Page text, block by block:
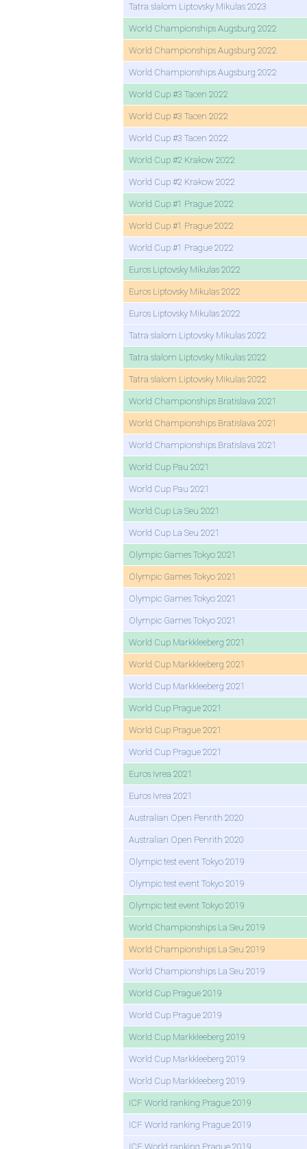
Tatra slalom Liptovsky Mikulas 2023
World Championships Augsburg 2022
World Championships Augsburg 2022
World Championships Augsburg 2022
World Cup #3 Tacen 2022
World Cup #3 Tacen 2022
World Cup #3 Tacen 2022
World Cup #2 Krakow 2022
World Cup #2 Krakow 2022
World Cup #1 Prague 2022
World Cup #1 Prague 2022
World Cup #1 Prague 2022
Euros Liptovsky Mikulas 2022
Euros Liptovsky Mikulas 2022
Euros Liptovsky Mikulas 2022
Tatra slalom Liptovsky Mikulas 2022
Tatra slalom Liptovsky Mikulas 2022
Tatra slalom Liptovsky Mikulas 2022
World Championships Bratislava 2021
World Championships Bratislava 2021
World Championships Bratislava 2021
World Cup Pau 2021
World Cup Pau 2021
World Cup La Seu 2021
World Cup La Seu 2021
Olympic Games Tokyo 2021
Olympic Games Tokyo 2021
Olympic Games Tokyo 2021
Olympic Games Tokyo 2021
World Cup Markkleeberg 2021
World Cup Markkleeberg 2021
World Cup Markkleeberg 2021
World Cup Prague 2021
World Cup Prague 2021
World Cup Prague 2021
Euros Ivrea 2021
Euros Ivrea 2021
Australian Open Penrith 2020
Australian Open Penrith 2020
Olympic test event Tokyo 2019
Olympic test event Tokyo 2019
Olympic test event Tokyo 2019
World Championships La Seu 2019
World Championships La Seu 2019
World Championships La Seu 2019
World Cup Prague 2019
World Cup Prague 2019
World Cup Markkleeberg 2019
World Cup Markkleeberg 2019
World Cup Markkleeberg 2019
ICF World ranking Prague 2019
ICF World ranking Prague 2019
ICF World ranking Prague 2019